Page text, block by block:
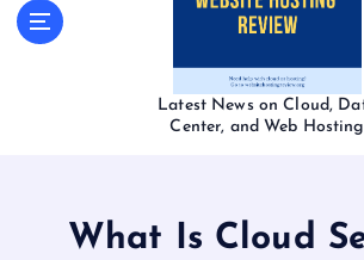
Latest News on Cloud,
Center, and Web Hosting
What Is Cloud